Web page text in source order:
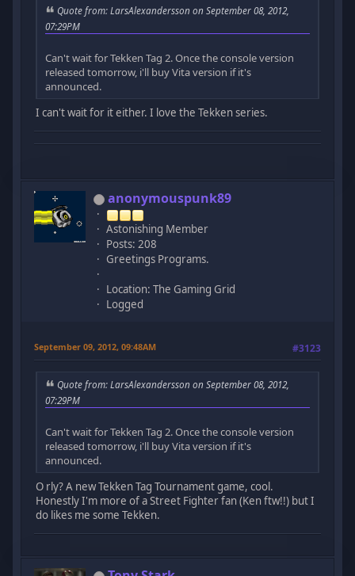
Quote from: LarsAlexandersson on September 08, 2012,
07:29PM
Can't wait for Tekken Tag 2. Once the console version
released tomorrow, i'll buy Vita version if it's
announced.
I can't wait for it either. I love the Tekken series.
anonymouspunk89
Astonishing Member
Posts: 208
Greetings Programs.
Location: The Gaming Grid
Logged
September 09, 2012, 09:48AM #3123
Quote from: LarsAlexandersson on September 08, 2012,
07:29PM
Can't wait for Tekken Tag 2. Once the console version
released tomorrow, i'll buy Vita version if it's
announced.
O rly? A new Tekken Tag Tournament game, cool.
Honestly I'm more of a Street Fighter fan (Ken ftw!!) but I
do likes me some Tekken.